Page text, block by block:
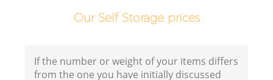
Our Self Storage prices
If the number or weight of your items differs
from the one you have initially discussed